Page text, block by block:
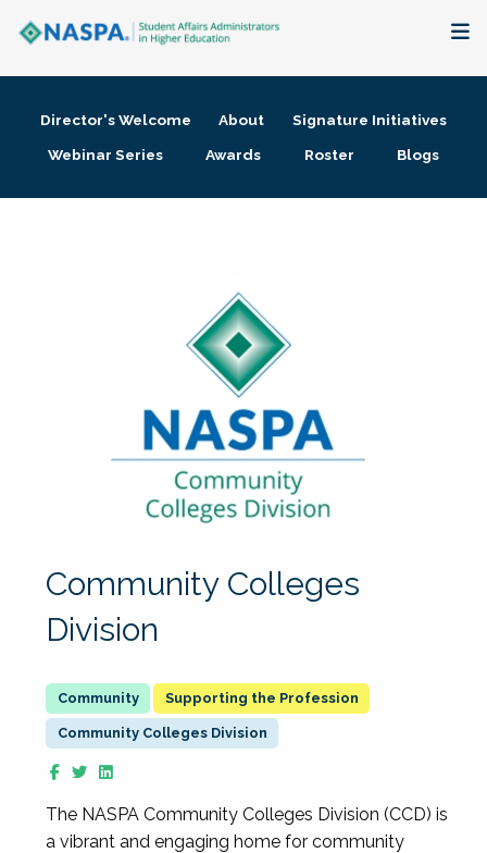
Membership + Communities
Director's Welcome About
Signature Initiatives
Webinar Series
Awards Roster Blogs
Community Colleges
Division
Supporting the Profession
Community Colleges Division
The NASPA Community Colleges Division (CCD) is
a vibrant and engaging home for community